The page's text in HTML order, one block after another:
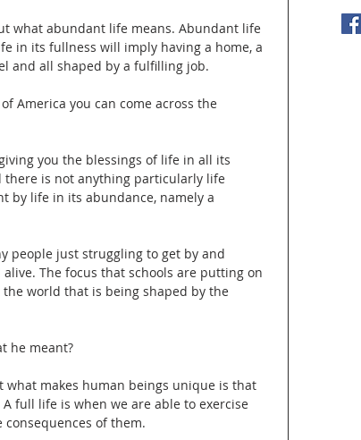
what abundant life means. Abundant life
in its fullness will imply having a home, a
and all shaped by a fulfilling job.
America you can come across the
you the blessings of life in all its
there is not anything particularly life
by life in its abundance, namely a
people just struggling to get by and
The focus that schools are putting on
world that is being shaped by the
he meant?
what makes human beings unique is that
full life is when we are able to exercise
of them.